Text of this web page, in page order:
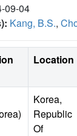
09-04
Kang, B.S.,
Location
Korea,
Republic
Of